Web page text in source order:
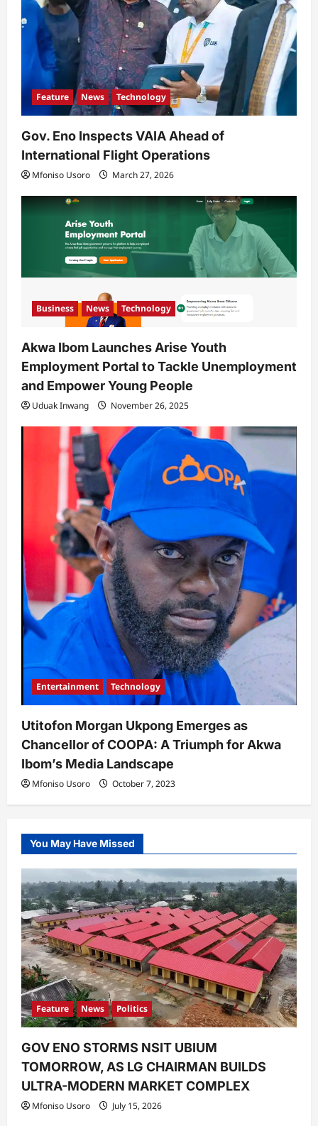
n
Feature News Technology
Gov. Eno Inspects VAIA Ahead of
International Flight Operations
Mfoniso Usoro March 27, 2026
Business News Technology
Akwa Ibom Launches Arise Youth
Employment Portal to Tackle Unemployment
and Empower Young People
Uduak Inwang November 26, 2025
Entertainment Technology
Utitofon Morgan Ukpong Emerges as
Chancellor of COOPA: A Triumph for Akwa
Ibom’s Media Landscape
Mfoniso Usoro October 7, 2023
You May Have Missed
Feature News Politics
GOV ENO STORMS NSIT UBIUM
TOMORROW, AS LG CHAIRMAN BUILDS
ULTRA-MODERN MARKET COMPLEX
Mfoniso Usoro July 15, 2026